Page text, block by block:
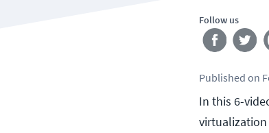
Follow us
Published on
In this 6-